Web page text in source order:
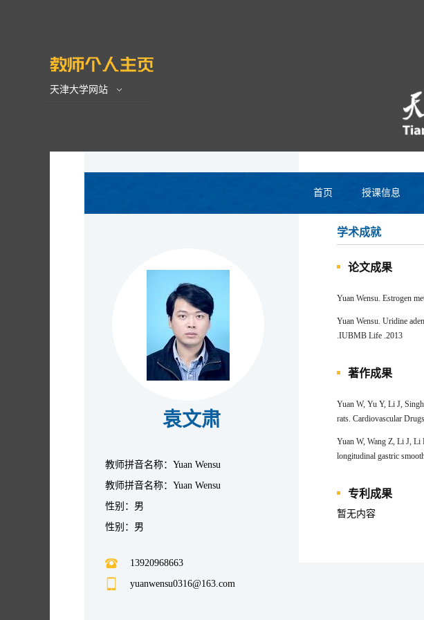
天津大学网站
首页 授课信息
袁文肃
教师拼音名称：Yuan Wensu
教师拼音名称：Yuan Wensu
性别：男
性别：男
13920968663
yuanwensu0316@163.com
学术成就
论文成果
Yuan Wensu. Estrogen
Yuan Wensu. Uridine
.IUBMB Life .2013
著作成果
Yuan W, Yu Y, Li J,
rats. Cardiovascular
Yuan W, Wang Z, Li J, Li
longitudinal gastric
专利成果
暂无内容